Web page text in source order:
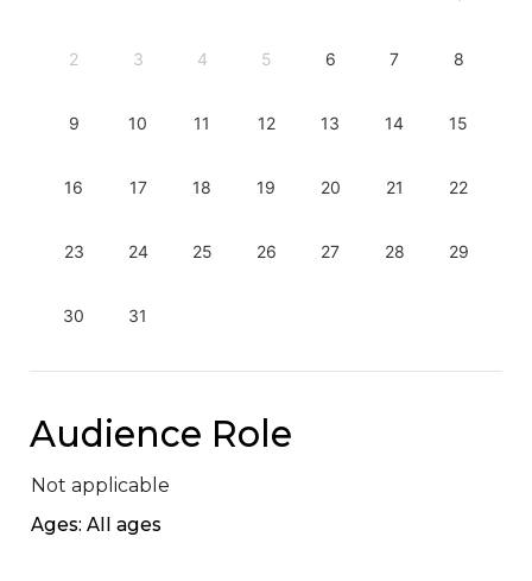
2 3 4 5 6 7 8
9 10 11 12 13 14 15
16 17 18 19 20 21 22
23 24 25 26 27 28 29
30 31
Audience Role
Not applicable
Ages: All ages